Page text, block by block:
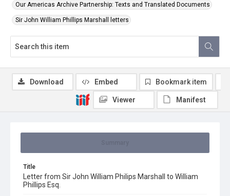
Our Americas Archive Partnership: Texts and Translated Documents
Sir John William Phillips Marshall letters
Title
Letter from Sir John William Philips Marshall to William
Phillips Esq.
Download Embed Bookmark item
Viewer Manifest